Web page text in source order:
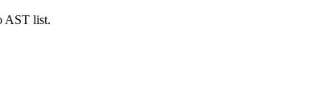
AST list.